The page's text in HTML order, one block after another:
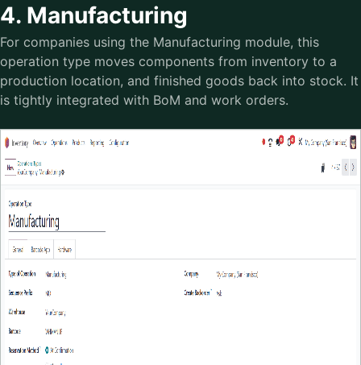
4. Manufacturing
For companies using the Manufacturing module, this
operation type moves components from inventory to a
production location, and finished goods back into stock. It
is tightly integrated with BoM and work orders.